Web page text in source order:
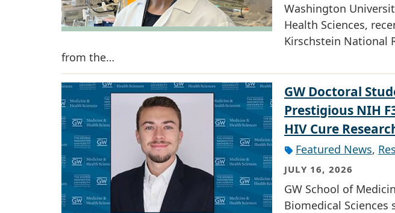
Washington
Health Sciences,
Kirschstein National
from the…
GW Doctoral
Prestigious NIH
HIV Cure
Featured News,
JULY 16, 2026
GW School of
Biomedical Sciences